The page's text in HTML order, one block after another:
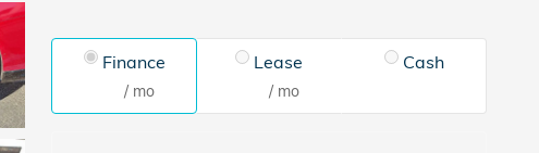
Finance
/ mo
Lease
/ mo
Cash